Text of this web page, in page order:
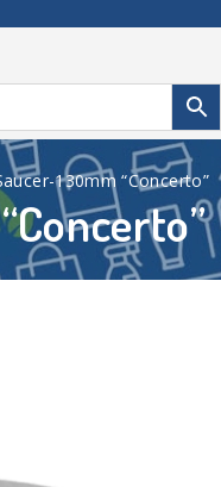
130mm “Concerto”